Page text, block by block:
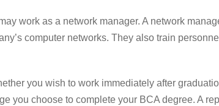
work as a network manager. A network
computer networks. They also train
you wish to work immediately after
you choose to complete your BCA degree. A